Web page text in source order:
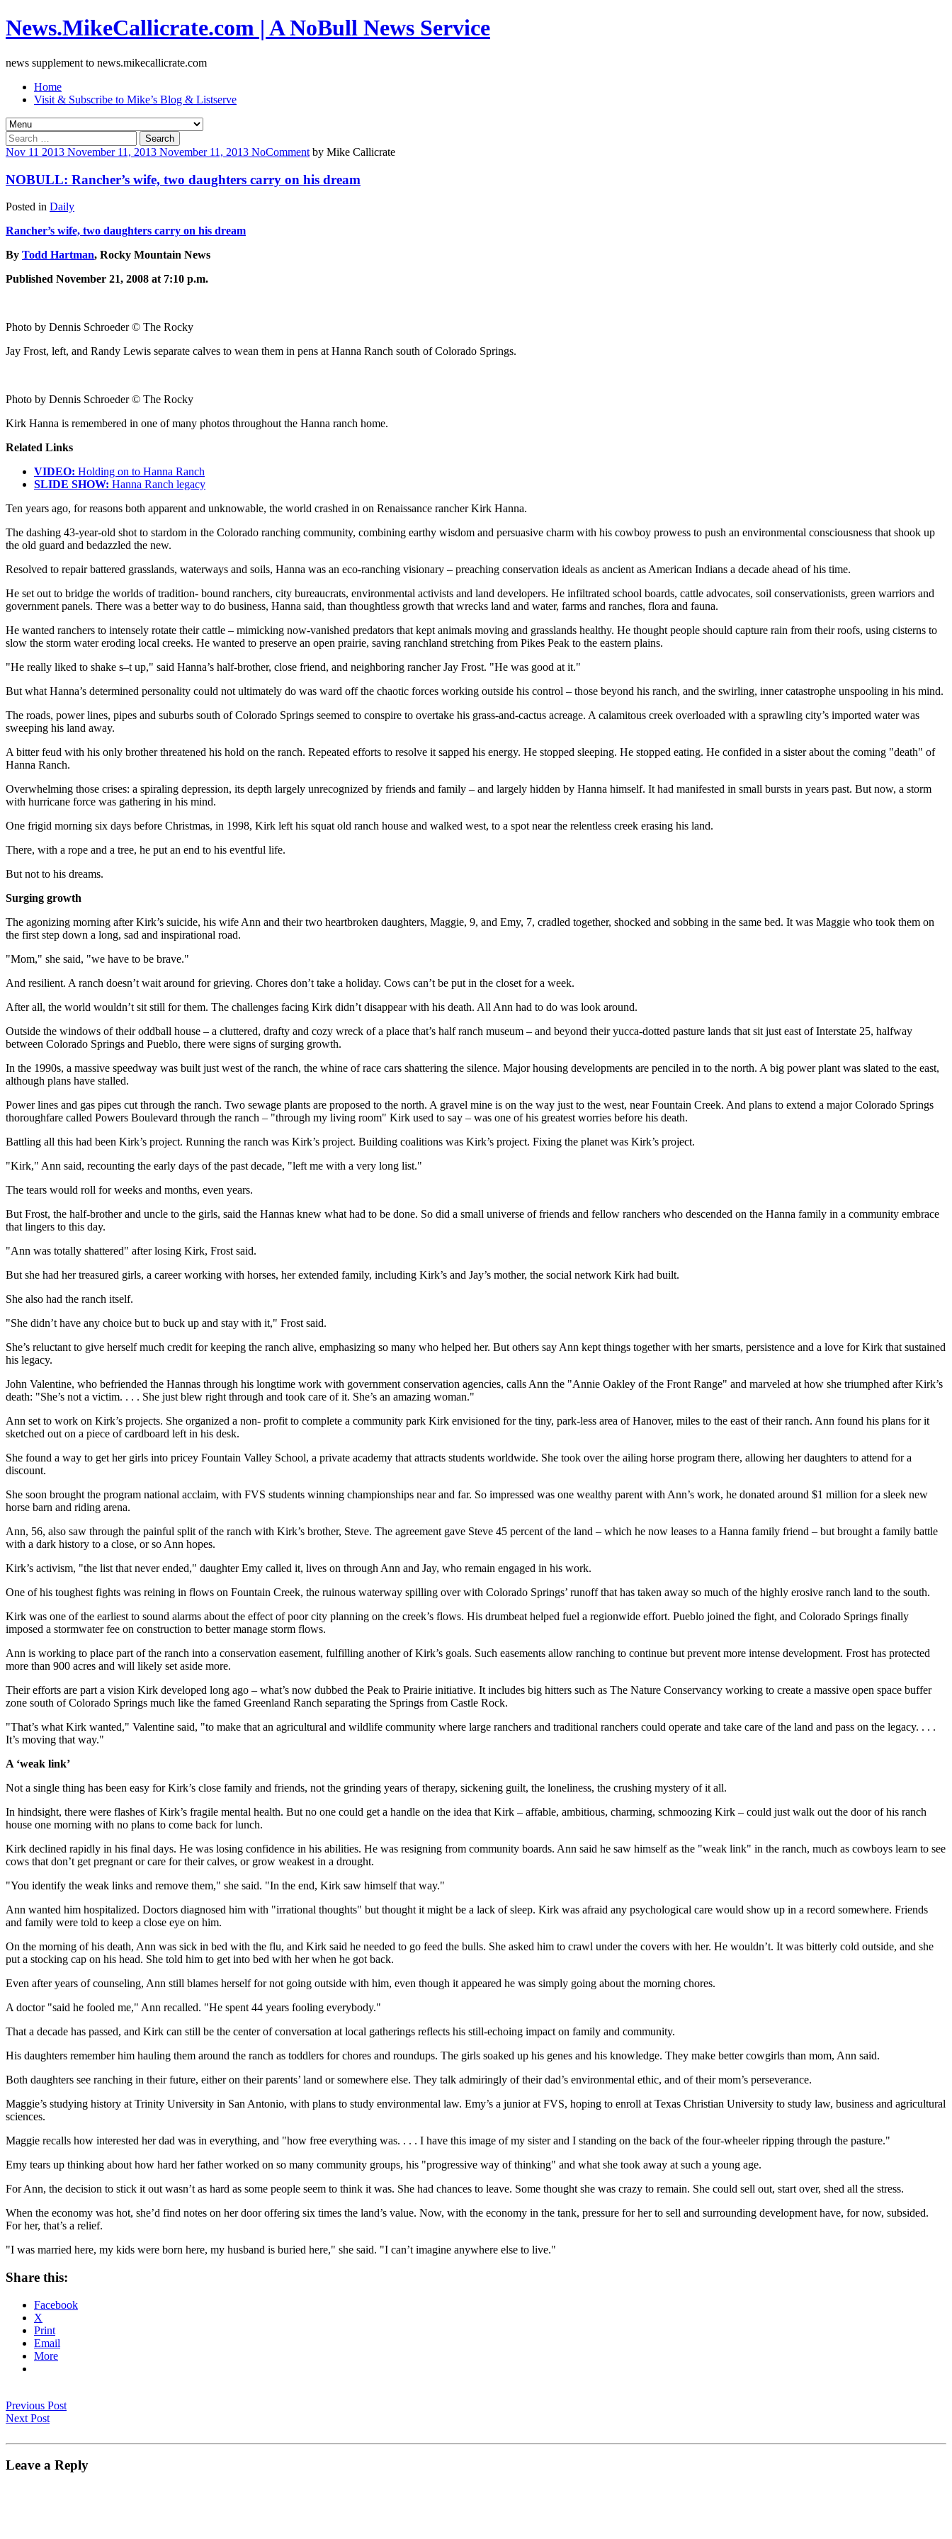
News.MikeCallicrate.com | A NoBull News Service
news supplement to news.mikecallicrate.com
Home
Visit & Subscribe to Mike’s Blog & Listserve
Search
for:
Nov 11 2013 November 11, 2013 November 11, 2013 NoComment by Mike Callicrate
NOBULL: Rancher’s wife, two daughters carry on his dream
Posted in Daily
Rancher’s wife, two daughters carry on his dream
By Todd Hartman, Rocky Mountain News
Published November 21, 2008 at 7:10 p.m.
Photo by Dennis Schroeder © The Rocky
Jay Frost, left, and Randy Lewis separate calves to wean them in pens at Hanna Ranch south of Colorado Springs.
Photo by Dennis Schroeder © The Rocky
Kirk Hanna is remembered in one of many photos throughout the Hanna ranch home.
Related Links
VIDEO: Holding on to Hanna Ranch
SLIDE SHOW: Hanna Ranch legacy
Ten years ago, for reasons both apparent and unknowable, the world crashed in on Renaissance rancher Kirk Hanna.
The dashing 43-year-old shot to stardom in the Colorado ranching community, combining earthy wisdom and persuasive charm with his cowboy prowess to push an environmental consciousness that shook up
the old guard and bedazzled the new.
Resolved to repair battered grasslands, waterways and soils, Hanna was an eco-ranching visionary – preaching conservation ideals as ancient as American Indians a decade ahead of his time.
He set out to bridge the worlds of tradition- bound ranchers, city bureaucrats, environmental activists and land developers. He infiltrated school boards, cattle advocates, soil conservationists, green warriors and
government panels. There was a better way to do business, Hanna said, than thoughtless growth that wrecks land and water, farms and ranches, flora and fauna.
He wanted ranchers to intensely rotate their cattle – mimicking now-vanished predators that kept animals moving and grasslands healthy. He thought people should capture rain from their roofs, using cisterns to
slow the storm water eroding local creeks. He wanted to preserve an open prairie, saving ranchland stretching from Pikes Peak to the eastern plains.
"He really liked to shake s–t up," said Hanna’s half-brother, close friend, and neighboring rancher Jay Frost. "He was good at it."
But what Hanna’s determined personality could not ultimately do was ward off the chaotic forces working outside his control – those beyond his ranch, and the swirling, inner catastrophe unspooling in his mind.
The roads, power lines, pipes and suburbs south of Colorado Springs seemed to conspire to overtake his grass-and-cactus acreage. A calamitous creek overloaded with a sprawling city’s imported water was
sweeping his land away.
A bitter feud with his only brother threatened his hold on the ranch. Repeated efforts to resolve it sapped his energy. He stopped sleeping. He stopped eating. He confided in a sister about the coming "death" of
Hanna Ranch.
Overwhelming those crises: a spiraling depression, its depth largely unrecognized by friends and family – and largely hidden by Hanna himself. It had manifested in small bursts in years past. But now, a storm
with hurricane force was gathering in his mind.
One frigid morning six days before Christmas, in 1998, Kirk left his squat old ranch house and walked west, to a spot near the relentless creek erasing his land.
There, with a rope and a tree, he put an end to his eventful life.
But not to his dreams.
Surging growth
The agonizing morning after Kirk’s suicide, his wife Ann and their two heartbroken daughters, Maggie, 9, and Emy, 7, cradled together, shocked and sobbing in the same bed. It was Maggie who took them on
the first step down a long, sad and inspirational road.
"Mom," she said, "we have to be brave."
And resilient. A ranch doesn’t wait around for grieving. Chores don’t take a holiday. Cows can’t be put in the closet for a week.
After all, the world wouldn’t sit still for them. The challenges facing Kirk didn’t disappear with his death. All Ann had to do was look around.
Outside the windows of their oddball house – a cluttered, drafty and cozy wreck of a place that’s half ranch museum – and beyond their yucca-dotted pasture lands that sit just east of Interstate 25, halfway
between Colorado Springs and Pueblo, there were signs of surging growth.
In the 1990s, a massive speedway was built just west of the ranch, the whine of race cars shattering the silence. Major housing developments are penciled in to the north. A big power plant was slated to the east,
although plans have stalled.
Power lines and gas pipes cut through the ranch. Two sewage plants are proposed to the north. A gravel mine is on the way just to the west, near Fountain Creek. And plans to extend a major Colorado Springs
thoroughfare called Powers Boulevard through the ranch – "through my living room" Kirk used to say – was one of his greatest worries before his death.
Battling all this had been Kirk’s project. Running the ranch was Kirk’s project. Building coalitions was Kirk’s project. Fixing the planet was Kirk’s project.
"Kirk," Ann said, recounting the early days of the past decade, "left me with a very long list."
The tears would roll for weeks and months, even years.
But Frost, the half-brother and uncle to the girls, said the Hannas knew what had to be done. So did a small universe of friends and fellow ranchers who descended on the Hanna family in a community embrace
that lingers to this day.
"Ann was totally shattered" after losing Kirk, Frost said.
But she had her treasured girls, a career working with horses, her extended family, including Kirk’s and Jay’s mother, the social network Kirk had built.
She also had the ranch itself.
"She didn’t have any choice but to buck up and stay with it," Frost said.
She’s reluctant to give herself much credit for keeping the ranch alive, emphasizing so many who helped her. But others say Ann kept things together with her smarts, persistence and a love for Kirk that sustained
his legacy.
John Valentine, who befriended the Hannas through his longtime work with government conservation agencies, calls Ann the "Annie Oakley of the Front Range" and marveled at how she triumphed after Kirk’s
death: "She’s not a victim. . . . She just blew right through and took care of it. She’s an amazing woman."
Ann set to work on Kirk’s projects. She organized a non- profit to complete a community park Kirk envisioned for the tiny, park-less area of Hanover, miles to the east of their ranch. Ann found his plans for it
sketched out on a piece of cardboard left in his desk.
She found a way to get her girls into pricey Fountain Valley School, a private academy that attracts students worldwide. She took over the ailing horse program there, allowing her daughters to attend for a
discount.
She soon brought the program national acclaim, with FVS students winning championships near and far. So impressed was one wealthy parent with Ann’s work, he donated around $1 million for a sleek new
horse barn and riding arena.
Ann, 56, also saw through the painful split of the ranch with Kirk’s brother, Steve. The agreement gave Steve 45 percent of the land – which he now leases to a Hanna family friend – but brought a family battle
with a dark history to a close, or so Ann hopes.
Kirk’s activism, "the list that never ended," daughter Emy called it, lives on through Ann and Jay, who remain engaged in his work.
One of his toughest fights was reining in flows on Fountain Creek, the ruinous waterway spilling over with Colorado Springs’ runoff that has taken away so much of the highly erosive ranch land to the south.
Kirk was one of the earliest to sound alarms about the effect of poor city planning on the creek’s flows. His drumbeat helped fuel a regionwide effort. Pueblo joined the fight, and Colorado Springs finally
imposed a stormwater fee on construction to better manage storm flows.
Ann is working to place part of the ranch into a conservation easement, fulfilling another of Kirk’s goals. Such easements allow ranching to continue but prevent more intense development. Frost has protected
more than 900 acres and will likely set aside more.
Their efforts are part a vision Kirk developed long ago – what’s now dubbed the Peak to Prairie initiative. It includes big hitters such as The Nature Conservancy working to create a massive open space buffer
zone south of Colorado Springs much like the famed Greenland Ranch separating the Springs from Castle Rock.
"That’s what Kirk wanted," Valentine said, "to make that an agricultural and wildlife community where large ranchers and traditional ranchers could operate and take care of the land and pass on the legacy. . . .
It’s moving that way."
A ‘weak link’
Not a single thing has been easy for Kirk’s close family and friends, not the grinding years of therapy, sickening guilt, the loneliness, the crushing mystery of it all.
In hindsight, there were flashes of Kirk’s fragile mental health. But no one could get a handle on the idea that Kirk – affable, ambitious, charming, schmoozing Kirk – could just walk out the door of his ranch
house one morning with no plans to come back for lunch.
Kirk declined rapidly in his final days. He was losing confidence in his abilities. He was resigning from community boards. Ann said he saw himself as the "weak link" in the ranch, much as cowboys learn to see
cows that don’t get pregnant or care for their calves, or grow weakest in a drought.
"You identify the weak links and remove them," she said. "In the end, Kirk saw himself that way."
Ann wanted him hospitalized. Doctors diagnosed him with "irrational thoughts" but thought it might be a lack of sleep. Kirk was afraid any psychological care would show up in a record somewhere. Friends
and family were told to keep a close eye on him.
On the morning of his death, Ann was sick in bed with the flu, and Kirk said he needed to go feed the bulls. She asked him to crawl under the covers with her. He wouldn’t. It was bitterly cold outside, and she
put a stocking cap on his head. She told him to get into bed with her when he got back.
Even after years of counseling, Ann still blames herself for not going outside with him, even though it appeared he was simply going about the morning chores.
A doctor "said he fooled me," Ann recalled. "He spent 44 years fooling everybody."
That a decade has passed, and Kirk can still be the center of conversation at local gatherings reflects his still-echoing impact on family and community.
His daughters remember him hauling them around the ranch as toddlers for chores and roundups. The girls soaked up his genes and his knowledge. They make better cowgirls than mom, Ann said.
Both daughters see ranching in their future, either on their parents’ land or somewhere else. They talk admiringly of their dad’s environmental ethic, and of their mom’s perseverance.
Maggie’s studying history at Trinity University in San Antonio, with plans to study environmental law. Emy’s a junior at FVS, hoping to enroll at Texas Christian University to study law, business and agricultural
sciences.
Maggie recalls how interested her dad was in everything, and "how free everything was. . . . I have this image of my sister and I standing on the back of the four-wheeler ripping through the pasture."
Emy tears up thinking about how hard her father worked on so many community groups, his "progressive way of thinking" and what she took away at such a young age.
For Ann, the decision to stick it out wasn’t as hard as some people seem to think it was. She had chances to leave. Some thought she was crazy to remain. She could sell out, start over, shed all the stress.
When the economy was hot, she’d find notes on her door offering six times the land’s value. Now, with the economy in the tank, pressure for her to sell and surrounding development have, for now, subsided.
For her, that’s a relief.
"I was married here, my kids were born here, my husband is buried here," she said. "I can’t imagine anywhere else to live."
Share this:
Facebook
X
Print
Email
More
Previous Post
Next Post
Leave a Reply